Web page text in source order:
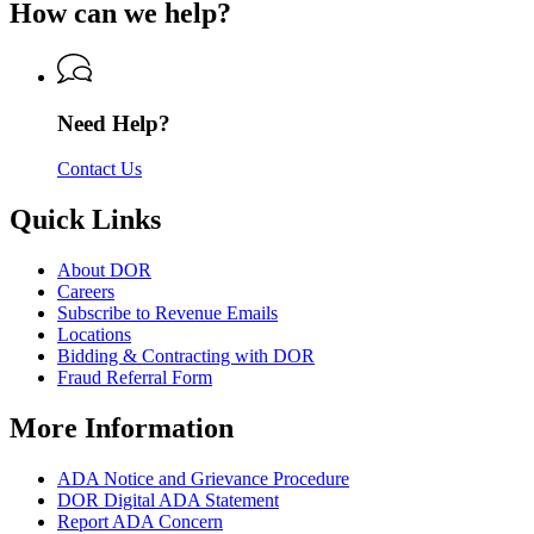
Revenue
Revenue
Department
Revenue
How can we help?
Need Help?
Contact Us
Quick Links
About DOR
Careers
Subscribe to Revenue Emails
Locations
Bidding & Contracting with DOR
Fraud Referral Form
More Information
ADA Notice and Grievance Procedure
DOR Digital ADA Statement
Report ADA Concern